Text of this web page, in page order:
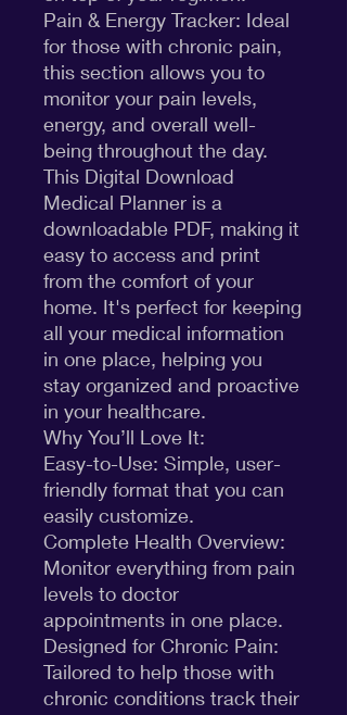
Pain & Energy Tracker: Ideal
for those with chronic pain,
this section allows you to
monitor your pain levels,
energy, and overall well-
being throughout the day.
This Digital Download
Medical Planner is a
downloadable PDF, making it
easy to access and print
from the comfort of your
home. It's perfect for keeping
all your medical information
in one place, helping you
stay organized and proactive
in your healthcare.
Why You’ll Love It:
Easy-to-Use: Simple, user-
friendly format that you can
easily customize.
Complete Health Overview:
Monitor everything from pain
levels to doctor
appointments in one place.
Designed for Chronic Pain:
Tailored to help those with
chronic conditions track their